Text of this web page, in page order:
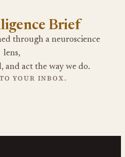
Brief
through a neuroscience
lens,
and act the way we do.
YOUR INBOX.